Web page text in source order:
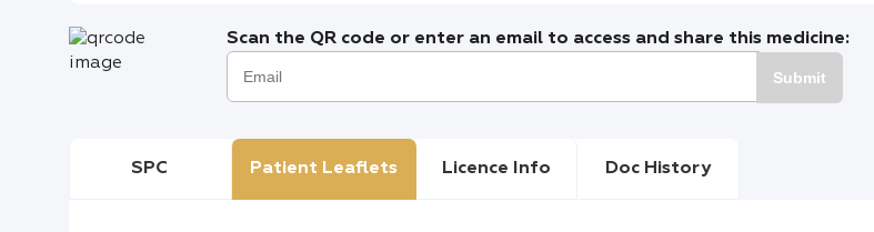
Scan the QR code or enter an email to access and share this medicine:
Submit
SPC Patient Leaflets Licence Info Doc History